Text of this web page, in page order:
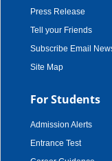
Press Release
Tell your Friends
Subscribe Email
Site Map
For Students
Admission Alerts
Entrance Test